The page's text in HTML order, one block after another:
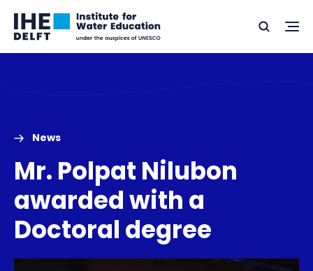
Skip
Skip
Go
to
Search
News
Mr. Polpat Nilubon
awarded with a
Doctoral degree